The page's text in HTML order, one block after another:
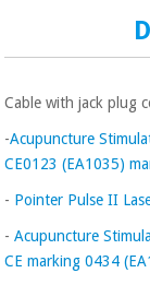
Veterinary
Orthopedics
Surgical
instruments
(clearance)
pilates
Sports
games
Sanitary
Cable with jack plug
-Acupuncture
CE0123 (EA1035)
- Pointer Pulse II
-Acupuncture
CE marking 0434